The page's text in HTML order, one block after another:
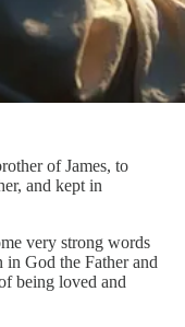
of James, to
and kept in
very strong words
in God the Father and
being loved and